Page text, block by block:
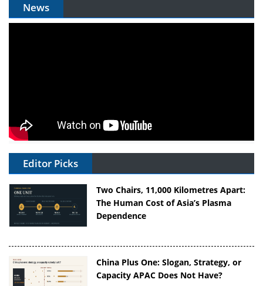
News
Editor Picks
Two Chairs, 11,000 Kilometres Apart:
The Human Cost of Asia’s Plasma
Dependence
China Plus One: Slogan, Strategy, or
Capacity APAC Does Not Have?